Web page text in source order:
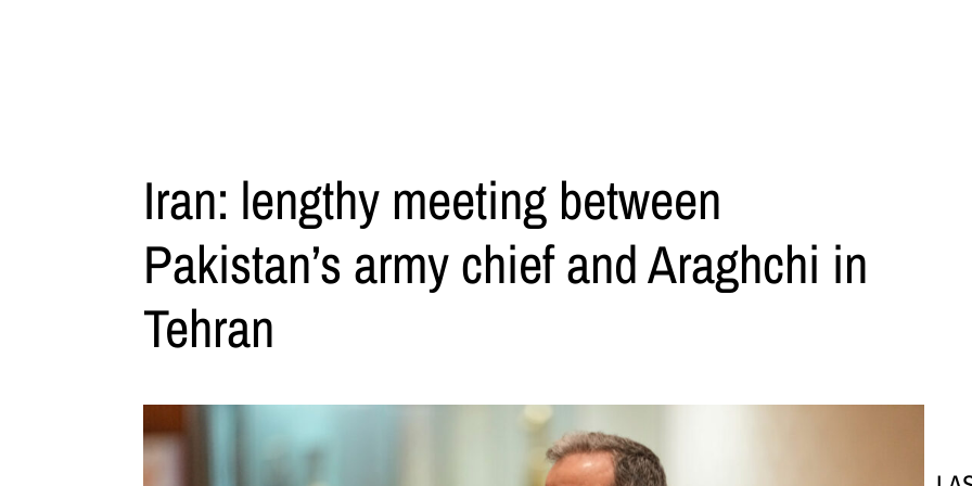
Iran: lengthy meeting between
Pakistan’s army chief and Araghchi in
Tehran